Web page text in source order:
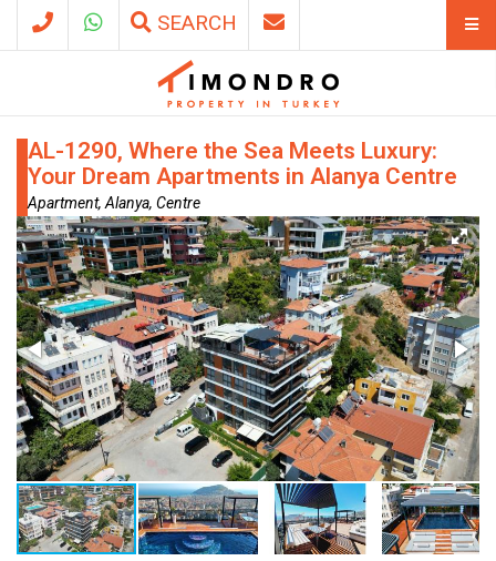
SEARCH
AL-1290, Where the Sea Meets Luxury:
Your Dream Apartments in Alanya Centre
Apartment, Alanya, Centre